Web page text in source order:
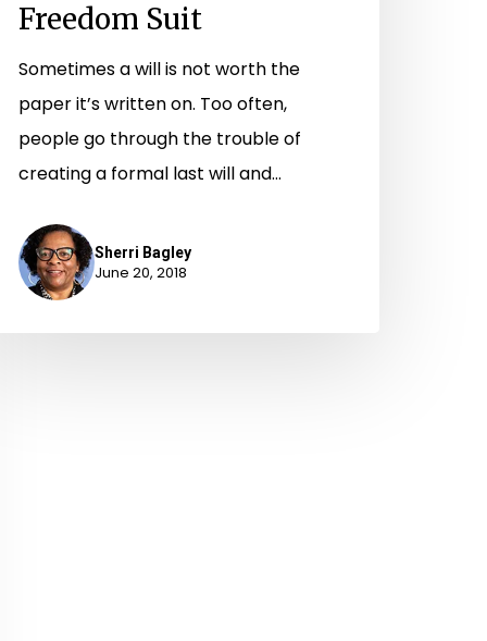
Freedom Suit
Sometimes a will is not worth the
paper it’s written on. Too often,
people go through the trouble of
creating a formal last will and…
Sherri Bagley
June 20, 2018